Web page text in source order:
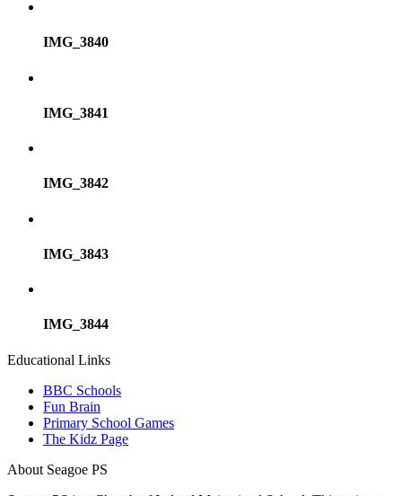
IMG_3840
IMG_3841
IMG_3842
IMG_3843
IMG_3844
Educational Links
BBC Schools
Fun Brain
Primary School Games
The Kidz Page
About Seagoe PS